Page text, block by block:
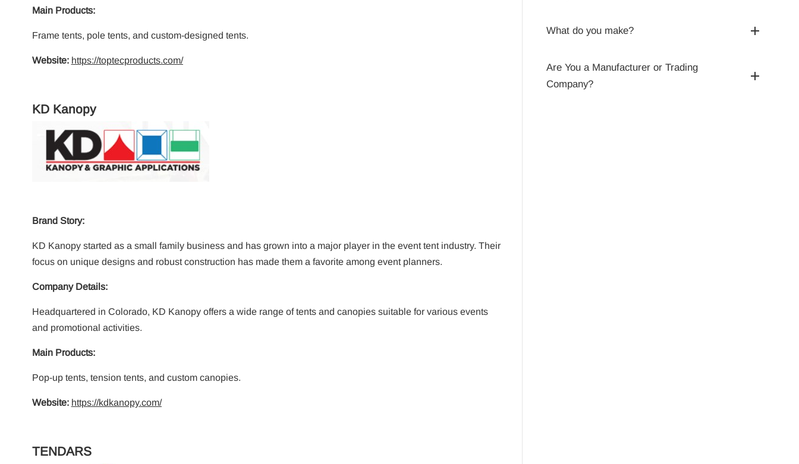
Main Products:
Frame tents, pole tents, and custom-designed tents.
Website: https://toptecproducts.com/
KD Kanopy
Brand Story:
KD Kanopy started as a small family business and has grown into a major player in the event tent industry. Their
focus on unique designs and robust construction has made them a favorite among event planners.
Company Details:
Headquartered in Colorado, KD Kanopy offers a wide range of tents and canopies suitable for various events
and promotional activities.
Main Products:
Pop-up tents, tension tents, and custom canopies.
Website: https://kdkanopy.com/
TENDARS
What do you make?
Are You a Manufacturer or Trading
Company?